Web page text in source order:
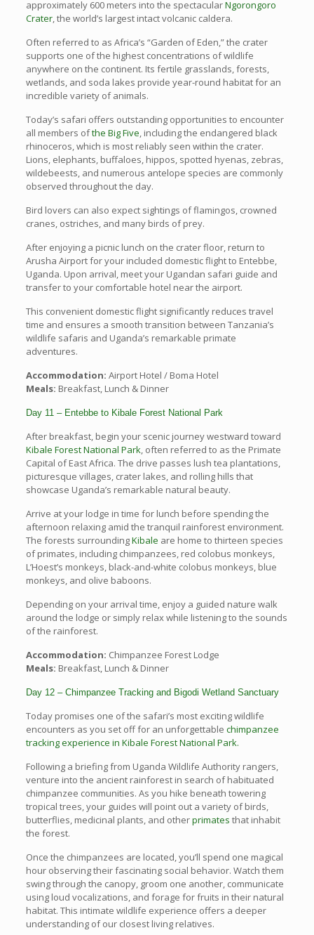
approximately 600 meters into the spectacularNgorongoro
Crater, the world’s largest intact volcanic caldera.
Often referred to as Africa’s “Garden of Eden,” the crater
supports one of the highest concentrations of wildlife
anywhere on the continent. Its fertile grasslands, forests,
wetlands, and soda lakes provide year-round habitat for an
incredible variety of animals.
Today’s safari offers outstanding opportunities to encounter
all members ofthe Big Five, including the endangered black
rhinoceros, which is most reliably seen within the crater.
Lions, elephants, buffaloes, hippos, spotted hyenas, zebras,
wildebeests, and numerous antelope species are commonly
observed throughout the day.
Bird lovers can also expect sightings of flamingos, crowned
cranes, ostriches, and many birds of prey.
After enjoying a picnic lunch on the crater floor, return to
Arusha Airport for your included domestic flight to Entebbe,
Uganda. Upon arrival, meet your Ugandan safari guide and
transfer to your comfortable hotel near the airport.
This convenient domestic flight significantly reduces travel
time and ensures a smooth transition between Tanzania’s
wildlife safaris and Uganda’s remarkable primate
adventures.
Accommodation: Airport Hotel / Boma Hotel
Meals: Breakfast, Lunch & Dinner
Day 11 – Entebbe to Kibale Forest National Park
After breakfast, begin your scenic journey westward toward
Kibale Forest National Park, often referred to as the Primate
Capital of East Africa. The drive passes lush tea plantations,
picturesque villages, crater lakes, and rolling hills that
showcase Uganda’s remarkable natural beauty.
Arrive at your lodge in time for lunch before spending the
afternoon relaxing amid the tranquil rainforest environment.
The forests surroundingKibale are home to thirteen species
of primates, including chimpanzees, red colobus monkeys,
L’Hoest’s monkeys, black-and-white colobus monkeys, blue
monkeys, and olive baboons.
Depending on your arrival time, enjoy a guided nature walk
around the lodge or simply relax while listening to the sounds
of the rainforest.
Accommodation: Chimpanzee Forest Lodge
Meals: Breakfast, Lunch & Dinner
Day 12 – Chimpanzee Tracking and Bigodi Wetland Sanctuary
Today promises one of the safari’s most exciting wildlife
encounters as you set off for an unforgettable chimpanzee
tracking experience in Kibale Forest National Park.
Following a briefing from Uganda Wildlife Authority rangers,
venture into the ancient rainforest in search of habituated
chimpanzee communities. As you hike beneath towering
tropical trees, your guides will point out a variety of birds,
butterflies, medicinal plants, and otherprimates that inhabit
the forest.
Once the chimpanzees are located, you’ll spend one magical
hour observing their fascinating social behavior. Watch them
swing through the canopy, groom one another, communicate
using loud vocalizations, and forage for fruits in their natural
habitat. This intimate wildlife experience offers a deeper
understanding of our closest living relatives.